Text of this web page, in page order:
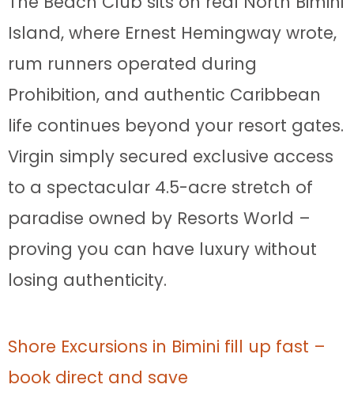
Island, where Ernest Hemingway wrote,
rum runners operated during
Prohibition, and authentic Caribbean
life continues beyond your resort gates.
Virgin simply secured exclusive access
to a spectacular 4.5-acre stretch of
paradise owned by Resorts World –
proving you can have luxury without
losing authenticity.
Shore Excursions in Bimini fill up fast –
book direct and save